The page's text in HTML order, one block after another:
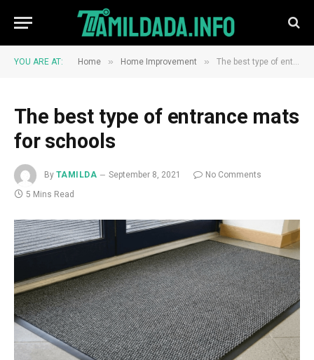
YOU ARE AT: Home » Home Improvement » The best type of entrance mats for schools
The best type of entrance mats
for schools
By TAMILDA September 8, 2021
No Comments
5 Mins Read